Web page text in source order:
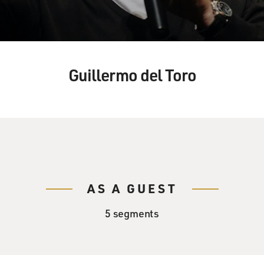
Guillermo del Toro
AS A GUEST
5 segments